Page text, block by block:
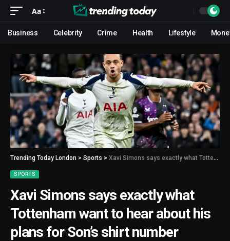
Aa
Business Celebrity Crime Health Lifestyle
Trending Today London > Sports > Xavi Simons says exactly what Tottenham want to hear about his plans for Son’s shirt number
SPORTS
Xavi Simons says exactly what
Tottenham want to hear about his
plans for Son’s shirt number